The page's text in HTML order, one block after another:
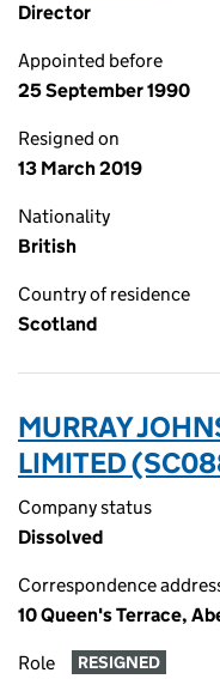
Director
Appointed before
25 September 1990
Resigned on
13 March 2019
Nationality
British
Country of residence
Scotland
MURRAY
LIMITED
Company status
Dissolved
Correspondence
10 Queen's Terrace,
Role RESIGNED